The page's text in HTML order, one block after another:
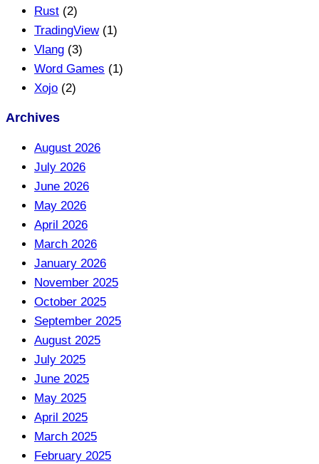
Rust (2)
TradingView(1)
Vlang (3)
Word Games (1)
Xojo (2)
Archives
August 2026
July 2026
June 2026
May 2026
April 2026
March 2026
January 2026
November 2025
October 2025
September 2025
August 2025
July 2025
June 2025
May 2025
April 2025
March 2025
February 2025